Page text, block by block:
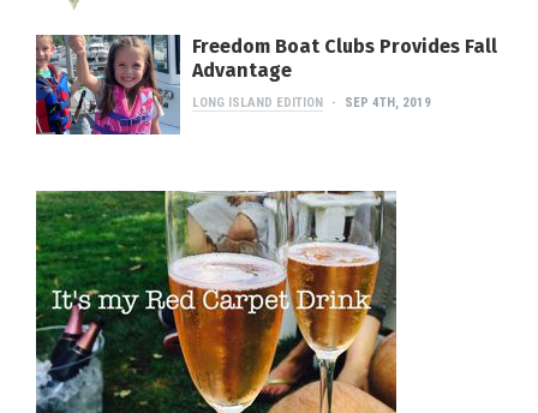
Freedom Boat Clubs Provides Fall
Advantage
LONG ISLAND EDITION SEP 4TH, 2019